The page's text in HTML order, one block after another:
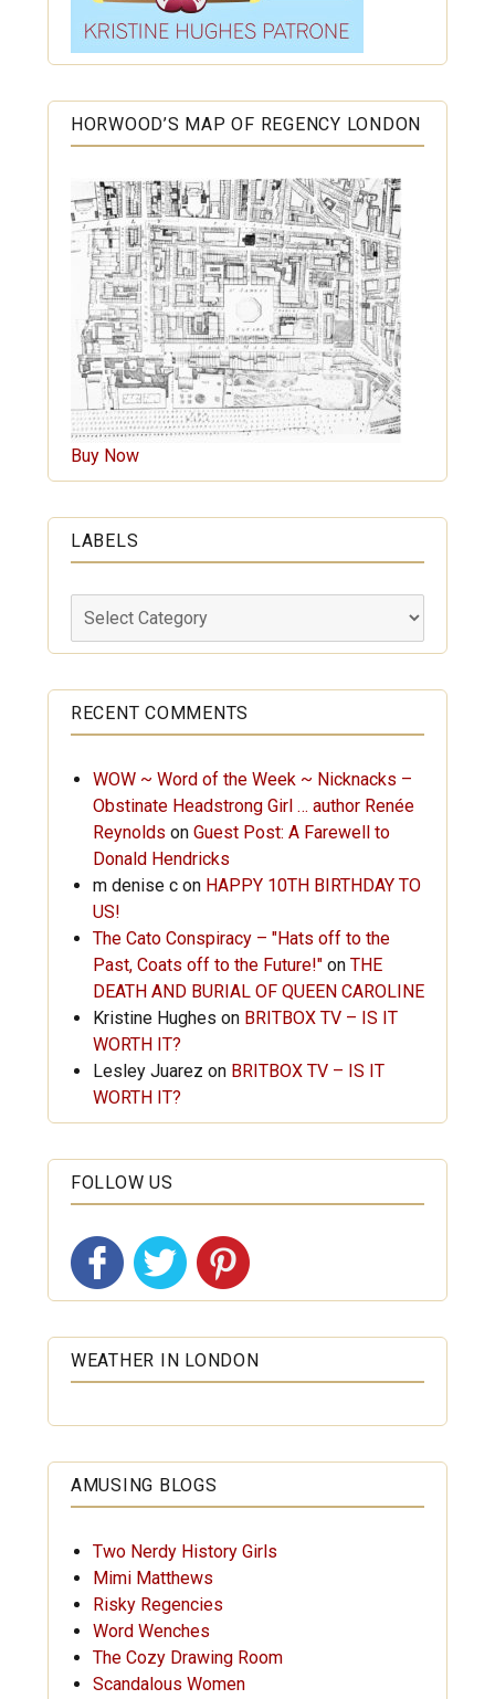
HORWOOD’S MAP OF REGENCY LONDON
Buy Now
LABELS
Labels
RECENT COMMENTS
WOW ~ Word of the Week ~ Nicknacks –
Obstinate Headstrong Girl … author Renée
Reynolds on Guest Post: A Farewell to
Donald Hendricks
m denise con HAPPY 10TH BIRTHDAY TO
US!
The Cato Conspiracy – "Hats off to the
Past, Coats off to the Future!"on THE
DEATH AND BURIAL OF QUEEN CAROLINE
Kristine Hughes on BRITBOX TV – IS IT
WORTH IT?
Lesley Juarez on BRITBOX TV – IS IT
WORTH IT?
FOLLOW US
WEATHER IN LONDON
AMUSING BLOGS
Two Nerdy History Girls
Mimi Matthews
Risky Regencies
Word Wenches
The Cozy Drawing Room
Scandalous Women